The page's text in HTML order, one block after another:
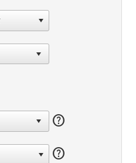
help
help